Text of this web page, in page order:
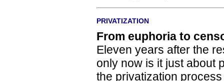
PRIVATIZATION
From euphoria to
Eleven years after the
only now is it just about
the privatization